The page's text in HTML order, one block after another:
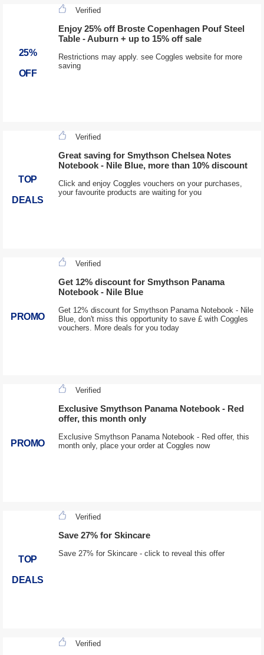
25%
OFF
Verified
Enjoy 25% off Broste Copenhagen Pouf Steel
Table - Auburn + up to 15% off sale
Restrictions may apply. see Coggles website for more
saving
TOP
DEALS
Verified
Great saving for Smythson Chelsea Notes
Notebook - Nile Blue, more than 10% discount
Click and enjoy Coggles vouchers on your purchases,
your favourite products are waiting for you
PROMO
Verified
Get 12% discount for Smythson Panama
Notebook - Nile Blue
Get 12% discount for Smythson Panama Notebook - Nile
Blue, don't miss this opportunity to save £ with Coggles
vouchers. More deals for you today
PROMO
Verified
Exclusive Smythson Panama Notebook - Red
offer, this month only
Exclusive Smythson Panama Notebook - Red offer, this
month only, place your order at Coggles now
TOP
DEALS
Verified
Save 27% for Skincare
Save 27% for Skincare - click to reveal this offer
Verified